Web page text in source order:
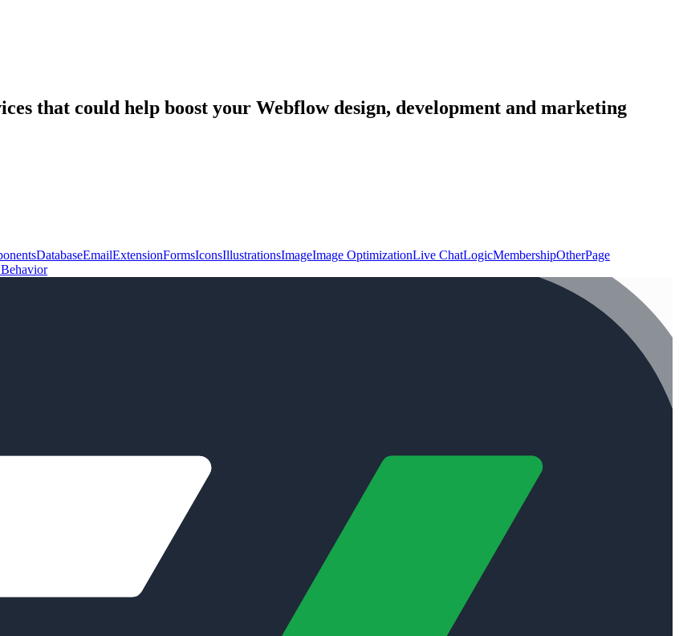
that could help boost your Webflow design, development and marketing
DatabaseEmailExtensionFormsIconsIllustrationsImageImage OptimizationLive ChatLogicMembershipOtherPage